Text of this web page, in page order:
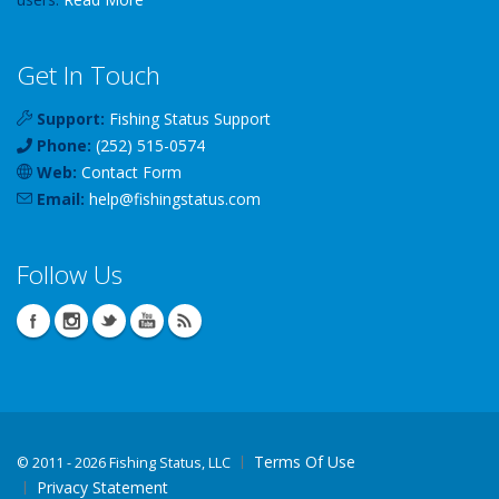
Get In Touch
Support: Fishing Status Support
Phone: (252) 515-0574
Web: Contact Form
Email: help@fishingstatus.com
Follow Us
© 2011 - 2026 Fishing Status, LLC
Terms Of Use
Privacy Statement